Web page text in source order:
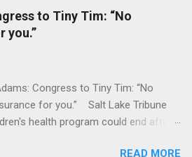
to Tiny Tim: “No
you.”
Congress to Tiny Tim: “No
for you.” Salt Lake Tribune
health program could end after
READ MORE